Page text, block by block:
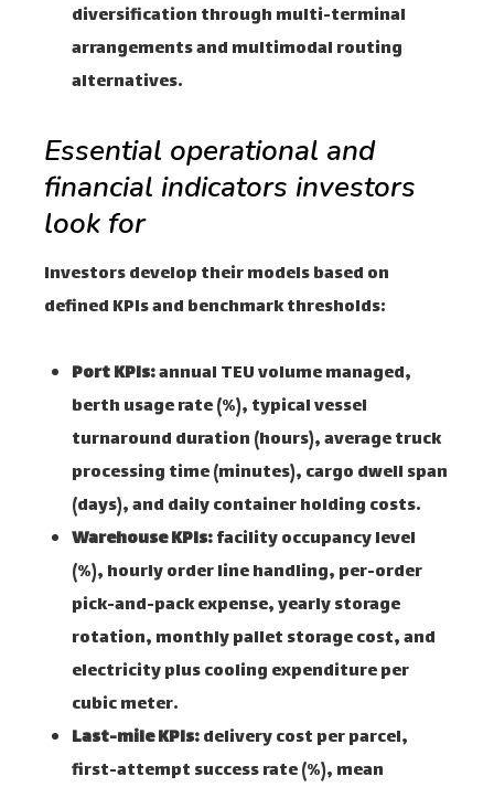
diversification through multi-terminal
arrangements and multimodal routing
alternatives.
Essential operational and
financial indicators investors
look for
Investors develop their models based on
defined KPIs and benchmark thresholds:
Port KPIs:annual TEU volume managed,
berth usage rate (%), typical vessel
turnaround duration (hours), average truck
processing time (minutes), cargo dwell span
(days), and daily container holding costs.
Warehouse KPIs:facility occupancy level
(%), hourly order line handling, per-order
pick-and-pack expense, yearly storage
rotation, monthly pallet storage cost, and
electricity plus cooling expenditure per
cubic meter.
Last-mile KPIs:delivery cost per parcel,
first-attempt success rate (%), mean